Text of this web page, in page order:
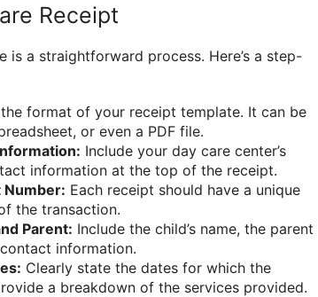
Receipt
a straightforward process. Here’s a step-
format of your receipt template. It can be
or even a PDF file.
Include your day care center’s
information at the top of the receipt.
Number: Each receipt should have a unique
the transaction.
Parent: Include the child’s name, the parent
information.
Clearly state the dates for which the
a breakdown of the services provided.